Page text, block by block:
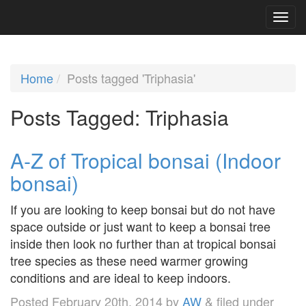
Home Posts tagged 'Triphasia'
Posts Tagged: Triphasia
A-Z of Tropical bonsai (Indoor
bonsai)
If you are looking to keep bonsai but do not have
space outside or just want to keep a bonsai tree
inside then look no further than at tropical bonsai
tree species as these need warmer growing
conditions and are ideal to keep indoors.
Posted February 20th, 2014 byAW & filed under